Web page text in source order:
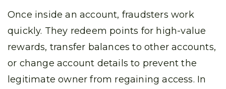
Once inside an account, fraudsters work
quickly. They redeem points for high-value
rewards, transfer balances to other accounts,
or change account details to prevent the
legitimate owner from regaining access. In